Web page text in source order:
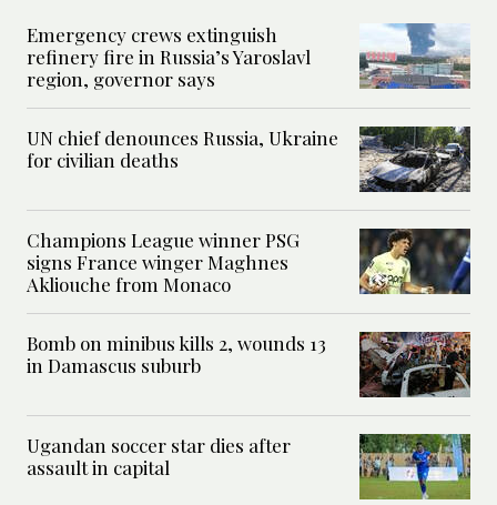
Emergency crews extinguish
refinery fire in Russia’s Yaroslavl
region, governor says
UN chief denounces Russia, Ukraine
for civilian deaths
Champions League winner PSG
signs France winger Maghnes
Akliouche from Monaco
Bomb on minibus kills 2, wounds 13
in Damascus suburb
Ugandan soccer star dies after
assault in capital